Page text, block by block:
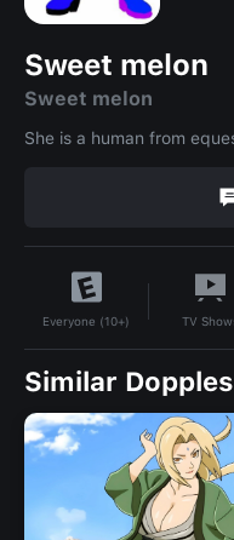
Sweet melon
Sweet melon
She is a human from
Everyone (10+) TV
Similar Dopples